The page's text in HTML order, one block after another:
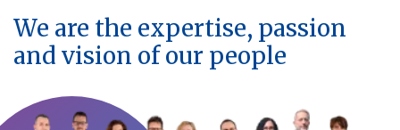
We are the expertise, passion
and vision of our people